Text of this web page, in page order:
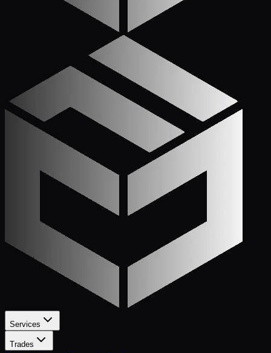
Services
Trades